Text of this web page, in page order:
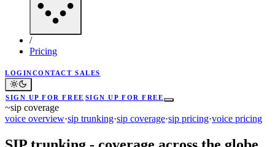
/
Pricing
LOGINCONTACT SALES
SIGN UP FOR FREE SIGN UP FOR FREE
~sip coverage
voice overview·sip trunking·sip coverage·sip pricing·voice pricing